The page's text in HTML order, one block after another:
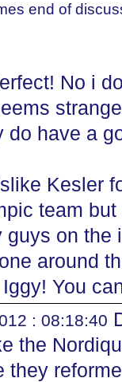
end of
No i
do have a
Kesler
team
guys on the
around
You
: 08:18:40
the
they